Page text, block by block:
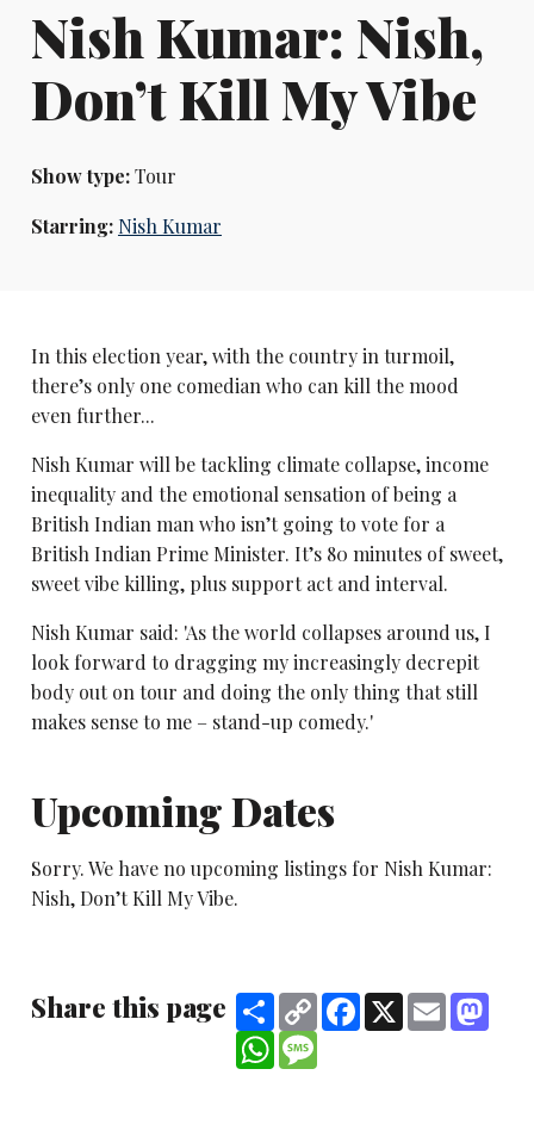
Nish Kumar: Nish,
Don’t Kill My Vibe
Show type:Tour
Starring: Nish Kumar
In this election year, with the country in turmoil,
there’s only one comedian who can kill the mood
even further...
Nish Kumar will be tackling climate collapse, income
inequality and the emotional sensation of being a
British Indian man who isn’t going to vote for a
British Indian Prime Minister. It’s 80 minutes of sweet,
sweet vibe killing, plus support act and interval.
Nish Kumar said: 'As the world collapses around us, I
look forward to dragging my increasingly decrepit
body out on tour and doing the only thing that still
makes sense to me – stand-up comedy.'
Upcoming Dates
Sorry. We have no upcoming listings for Nish Kumar:
Nish, Don’t Kill My Vibe.
Share this page ShareCopy
Link
Facebook
X Email
WhatsApp